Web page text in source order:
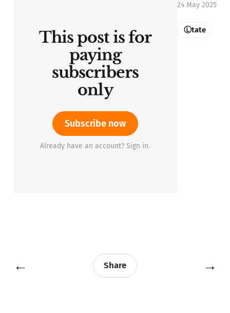
This post is for
paying
subscribers
only
Subscribe now
Already have an account? Sign in.
24 May 2025
Ⓛtate
← Share →